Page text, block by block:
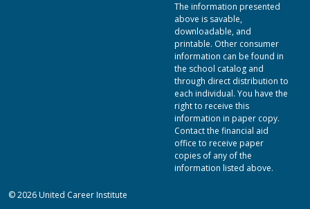
The information presented
above is savable,
downloadable, and
printable. Other consumer
information can be found in
the school catalog and
through direct distribution to
each individual. You have the
right to receive this
information in paper copy.
Contact the financial aid
office to receive paper
copies of any of the
information listed above.
© 2026 United Career Institute